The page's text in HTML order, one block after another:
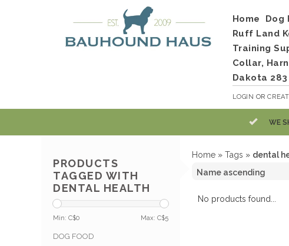
Home Dog
Ruff Land
Training
Collar,
Dakota 283
LOGIN OR
WE
PRODUCTS
TAGGED WITH
DENTAL HEALTH
Min: C$0 Max: C$5
DOG FOOD
Home » Tags » dental
No products found...